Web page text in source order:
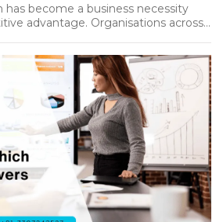
has become a business necessity
advantage. Organisations across